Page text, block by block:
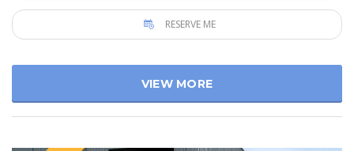
RESERVE ME
VIEW MORE